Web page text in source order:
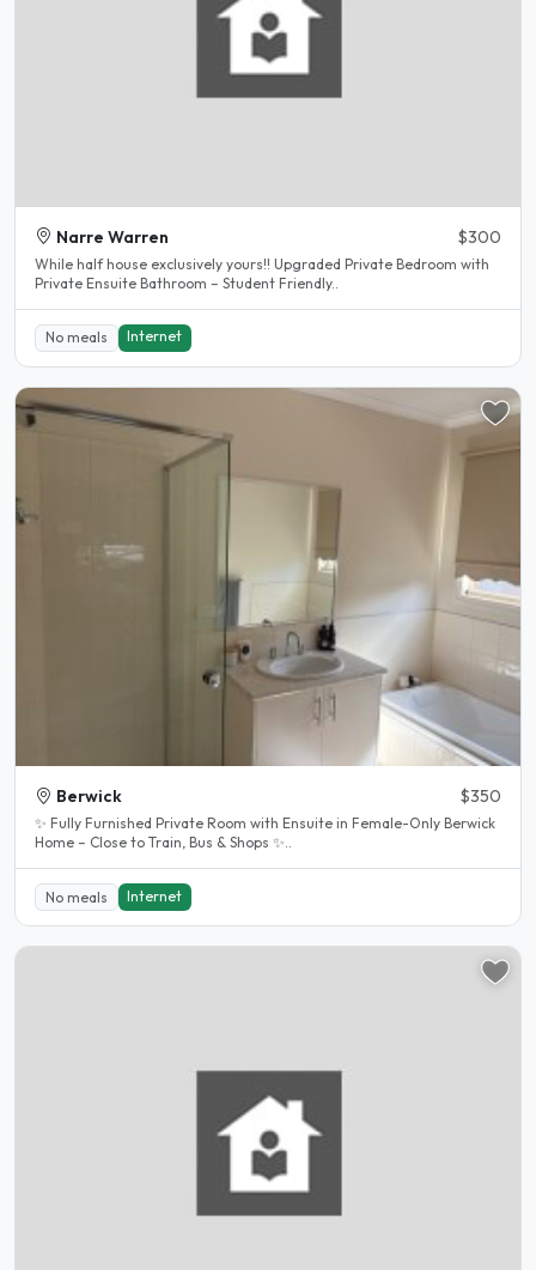
Narre Warren $300
While half house exclusively yours!! Upgraded Private Bedroom with
Private Ensuite Bathroom – Student Friendly..
No meals Internet
Berwick $350
✨ Fully Furnished Private Room with Ensuite in Female-Only Berwick
Home – Close to Train, Bus & Shops ✨..
No meals Internet